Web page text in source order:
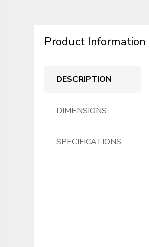
Product Information
DESCRIPTION
DIMENSIONS
SPECIFICATIONS